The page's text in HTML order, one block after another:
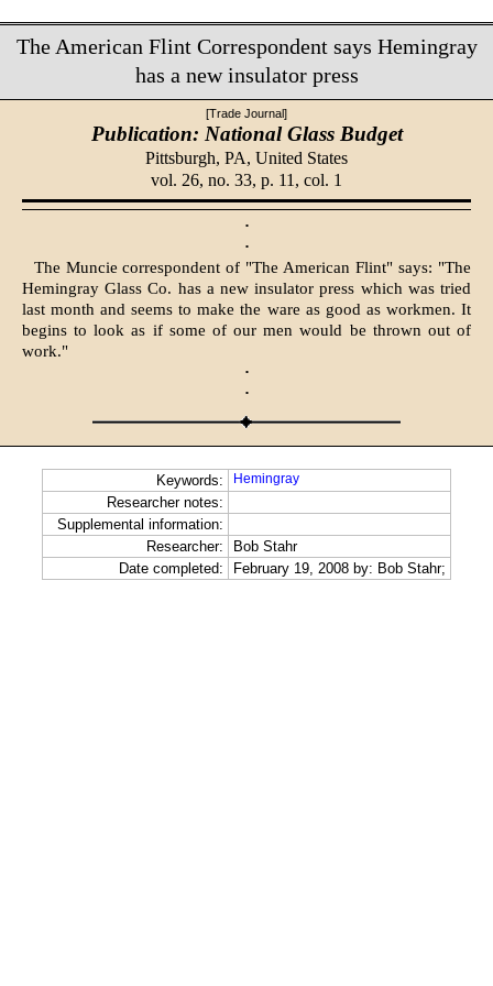
The American Flint Correspondent says Hemingray
has a new insulator press
[Trade Journal]
Publication: National Glass Budget
Pittsburgh, PA, United States
vol. 26, no. 33, p. 11, col. 1
·
·
The Muncie correspondent of "The American Flint" says: "The
Hemingray Glass Co. has a new insulator press which was tried
last month and seems to make the ware as good as workmen. It
begins to look as if some of our men would be thrown out of
work."
·
·
Keywords: Hemingray
Researcher notes:
Supplemental information:
Researcher:
Bob Stahr
Date completed:
February 19, 2008 by: Bob Stahr;